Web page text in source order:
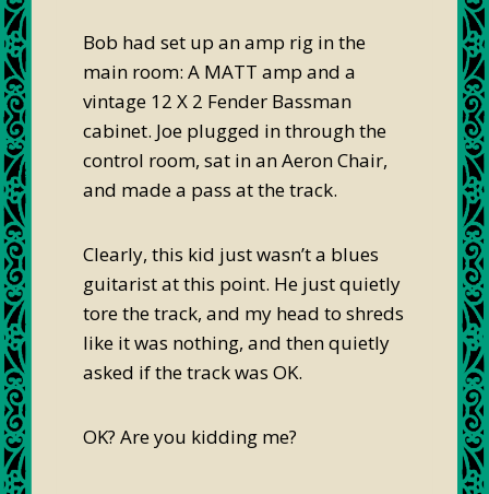
Bob had set up an amp rig in the
main room: A MATT amp and a
vintage 12 X 2 Fender Bassman
cabinet. Joe plugged in through the
control room, sat in an Aeron Chair,
and made a pass at the track.
Clearly, this kid just wasn’t a blues
guitarist at this point. He just quietly
tore the track, and my head to shreds
like it was nothing, and then quietly
asked if the track was OK.
OK? Are you kidding me?